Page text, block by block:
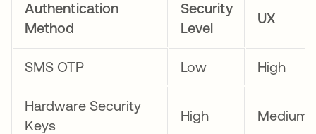
Authentication
Method
Security
Level
UX
SMS OTP Low High
Hardware Security
Keys
High Medium